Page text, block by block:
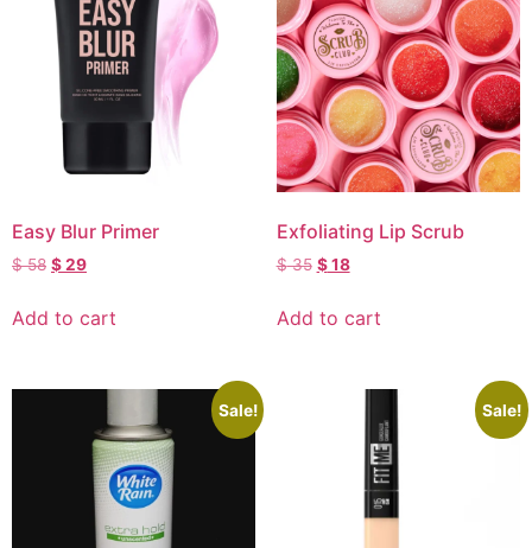
Easy Blur Primer
$58 $29
Add to cart
Exfoliating Lip Scrub
$35 $18
Add to cart
Sale! Sale!